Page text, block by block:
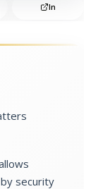
In
security